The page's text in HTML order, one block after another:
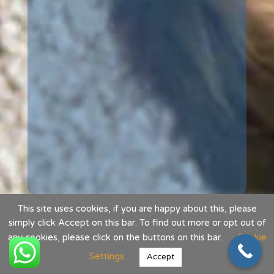
Website designed and built by DT Innovation Limited
This site uses cookies, if you are happy about this, please
simply click Accept on this bar. To find out more or opt out of
any cookies, please click on the buttons on this bar.
Cookie
Settings
Accept